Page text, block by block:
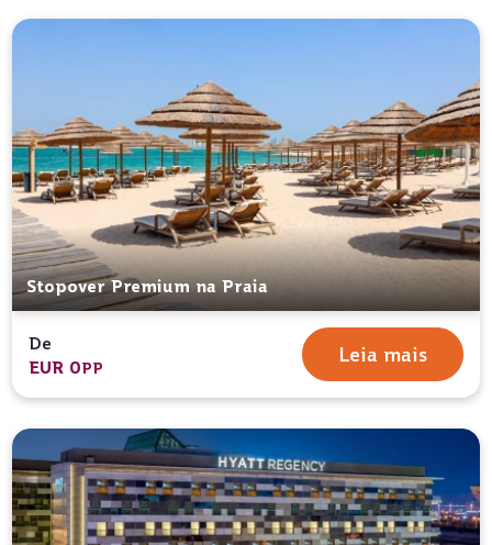
Stopover Premium na Praia
De
EUR 0PP
Leia mais